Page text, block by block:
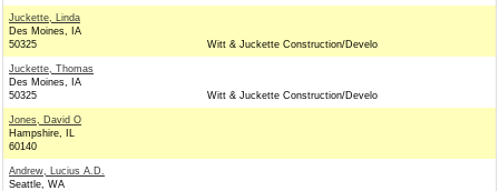
Juckette, Linda
Des Moines, IA
50325
Witt & Juckette Construction/Develo
Juckette, Thomas
Des Moines, IA
50325
Witt & Juckette Construction/Develo
Jones, David O
Hampshire, IL
60140
Andrew, Lucius A.D.
Seattle, WA